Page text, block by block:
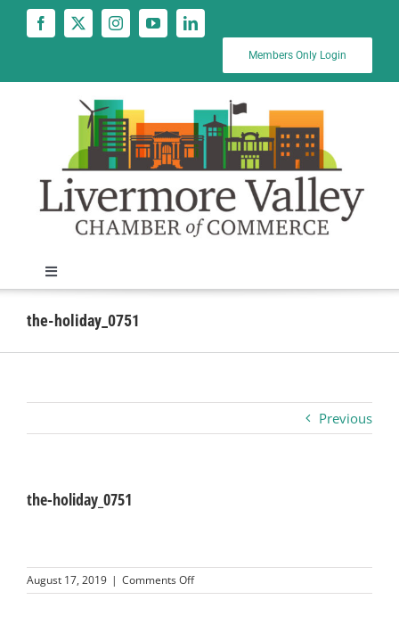
Members Only Login
Toggle
Navigation
News
Business
Visitors
the-holiday_0751
Previous
the-holiday_0751
August 17, 2019 | Comments Offon
the-